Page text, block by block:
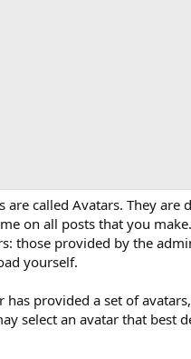
are called Avatars. They are
on all posts that you
those provided by the
yourself.
provided a set of
select an avatar that best